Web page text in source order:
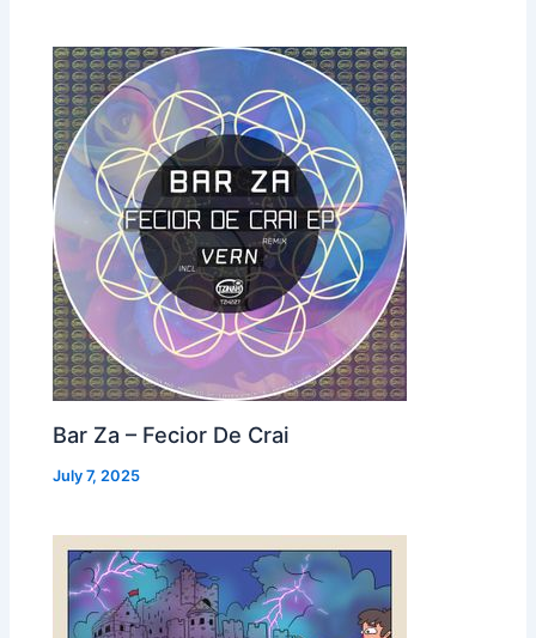
Bar Za – Fecior De Crai
July 7, 2025